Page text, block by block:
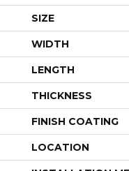
SIZE
WIDTH
LENGTH
THICKNESS
FINISH COATING
LOCATION